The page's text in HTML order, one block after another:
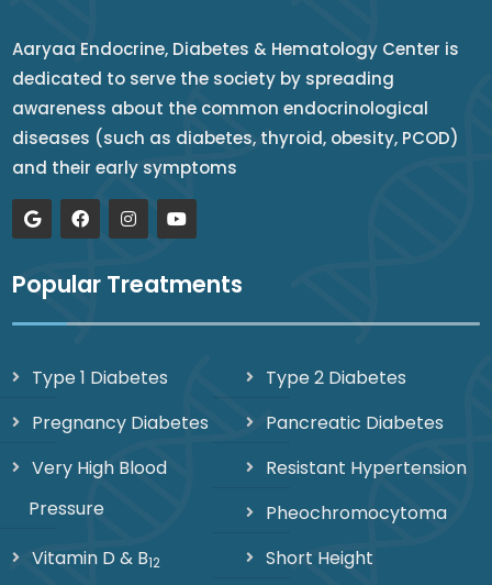
Aaryaa Endocrine, Diabetes & Hematology Center is
dedicated to serve the society by spreading
awareness about the common endocrinological
diseases (such as diabetes, thyroid, obesity, PCOD)
and their early symptoms
Popular Treatments
Type 1 Diabetes
Type 2 Diabetes
Pregnancy Diabetes
Pancreatic Diabetes
Very High Blood
Pressure
Resistant Hypertension
Pheochromocytoma
Vitamin D & B12
Short Height